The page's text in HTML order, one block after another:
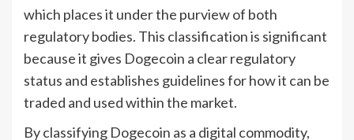
which places it under the purview of both
regulatory bodies. This classification is significant
because it gives Dogecoin a clear regulatory
status and establishes guidelines for how it can be
traded and used within the market.
By classifying Dogecoin as a digital commodity,